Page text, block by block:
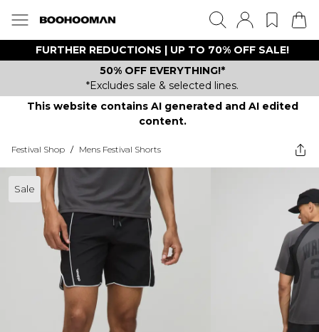
FURTHER REDUCTIONS | UP TO 70% OFF SALE!
50% OFF EVERYTHING!*
*Excludes sale & selected lines.
This website contains AI generated and AI edited
content.
Festival Shop / Mens Festival Shorts
Sale